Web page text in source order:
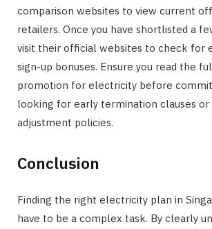
comparison websites to view current
retailers. Once you have shortlisted a
visit their official websites to check for
sign-up bonuses. Ensure you read the
promotion for electricity before
looking for early termination clauses or
adjustment policies.
Conclusion
Finding the right electricity plan in
have to be a complex task. By clearly